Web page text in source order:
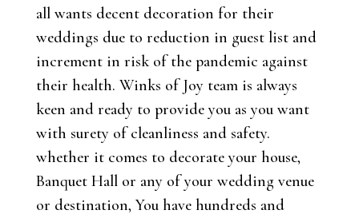
all wants decent decoration for their
weddings due to reduction in guest list and
increment in risk of the pandemic against
their health. Winks of Joy team is always
keen and ready to provide you as you want
with surety of cleanliness and safety.
whether it comes to decorate your house,
Banquet Hall or any of your wedding venue
or destination, You have hundreds and